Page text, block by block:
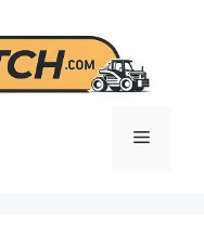
Menu